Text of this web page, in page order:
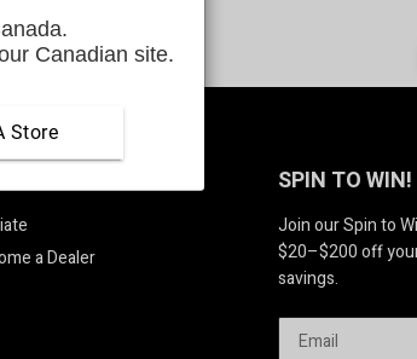
a Dealer
SPIN TO WIN!
Join our Spin to
$20–$200 off
savings.
Canadian site.
Store